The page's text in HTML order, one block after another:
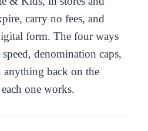
carry no fees, and
form. The four ways
denomination caps,
anything back on the
one works.